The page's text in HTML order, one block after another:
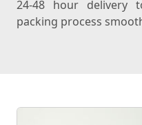
24-48 hour delivery
packing process